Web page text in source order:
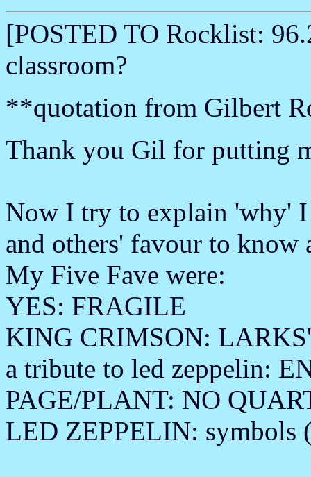
[POSTED TO Rocklist:
classroom?
**quotation from Gilbert
Thank you Gil for putting
Now I try to explain 'why'
and others' favour to know
My Five Fave were:
YES: FRAGILE
KING CRIMSON:
a tribute to led zeppelin:
PAGE/PLANT: NO
LED ZEPPELIN: symbols